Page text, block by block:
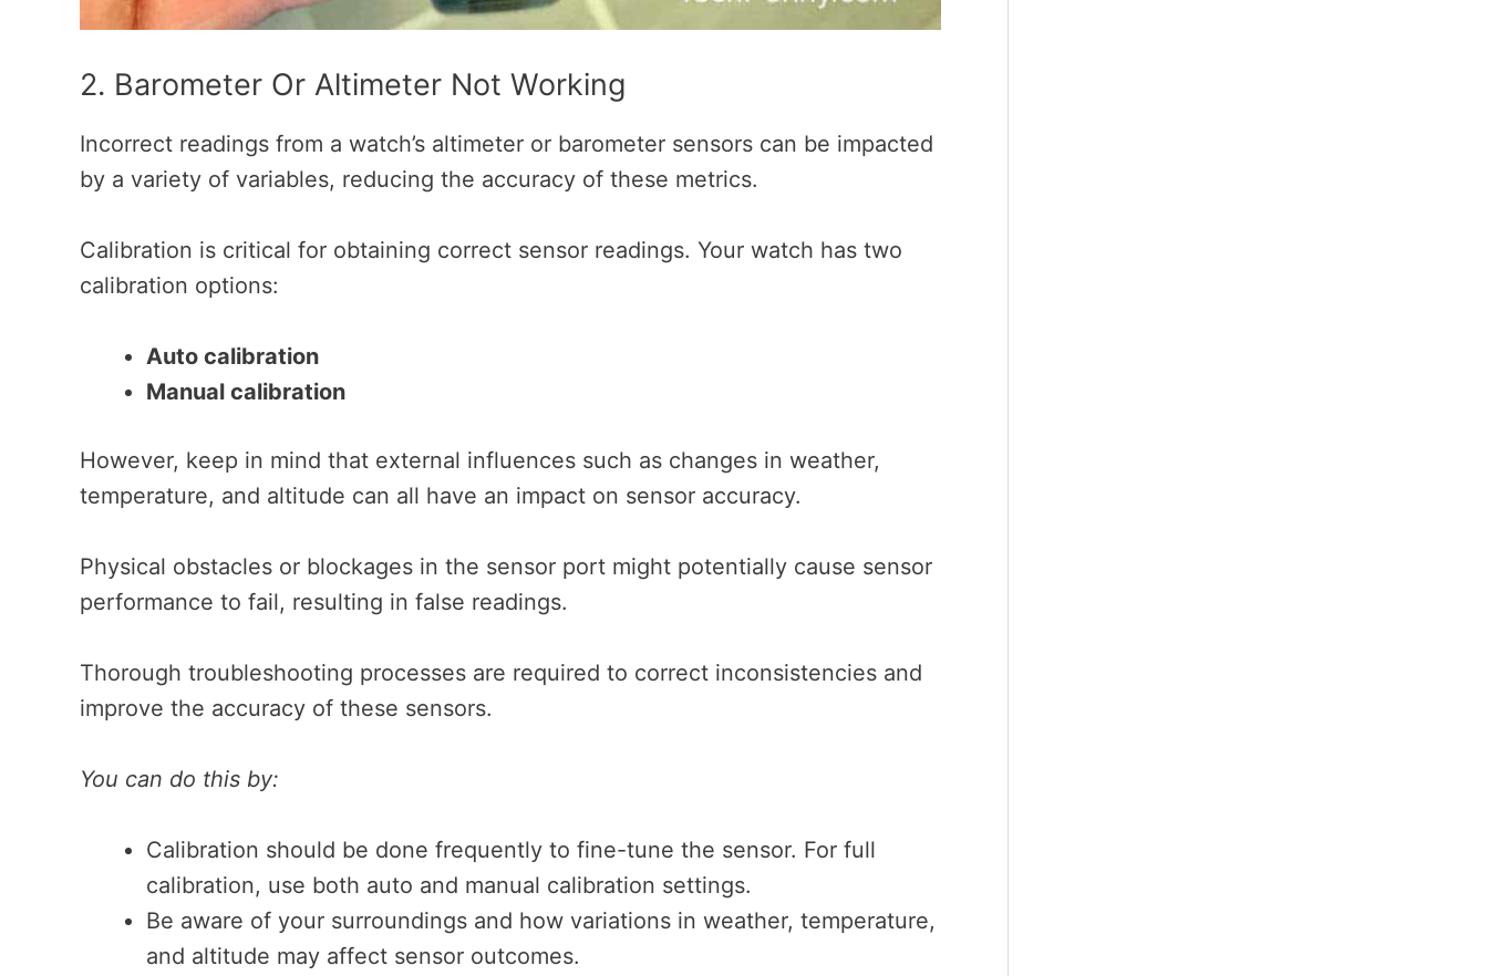
2. Barometer Or Altimeter Not Working
Incorrect readings from a watch’s altimeter or barometer sensors can be impacted
by a variety of variables, reducing the accuracy of these metrics.
Calibration is critical for obtaining correct sensor readings. Your watch has two
calibration options:
Auto calibration
Manual calibration
However, keep in mind that external influences such as changes in weather,
temperature, and altitude can all have an impact on sensor accuracy.
Physical obstacles or blockages in the sensor port might potentially cause sensor
performance to fail, resulting in false readings.
Thorough troubleshooting processes are required to correct inconsistencies and
improve the accuracy of these sensors.
You can do this by:
Calibration should be done frequently to fine-tune the sensor. For full
calibration, use both auto and manual calibration settings.
Be aware of your surroundings and how variations in weather, temperature,
and altitude may affect sensor outcomes.